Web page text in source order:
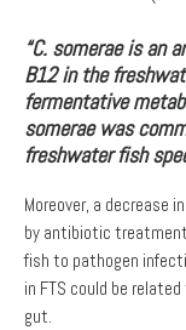
“C. somerae is an
B12 in the
fermentative
somerae was
freshwater fish
Moreover, a decrease
by antibiotic
fish to pathogen
in FTS could be
gut.